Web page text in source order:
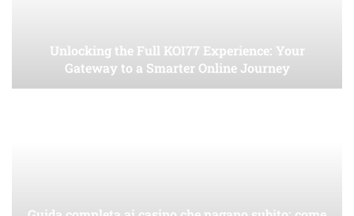
Unlocking the Full KOI77 Experience: Your
Gateway to a Smarter Online Journey